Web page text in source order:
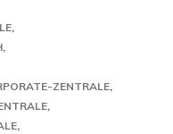
ZENTRALE